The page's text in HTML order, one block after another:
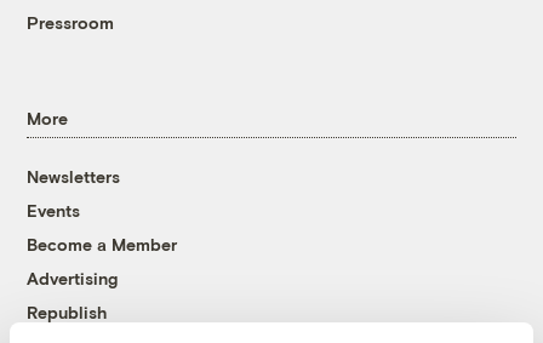
Pressroom
More
Newsletters
Events
Become a Member
Advertising
Republish